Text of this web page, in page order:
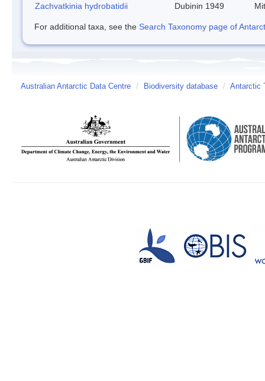
Zachvatkinia hydrobatidii
Dubinin 1949
For additional taxa, see the Search Taxonomy page of
Australian Antarctic Data Centre / Biodiversity database / Antarctic